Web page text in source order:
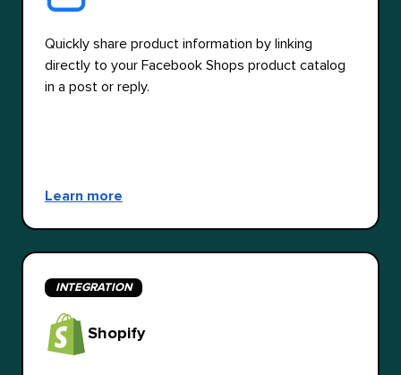
Quickly share product information by linking
directly to your Facebook Shops product catalog
in a post or reply.
Learn more
INTEGRATION
Shopify